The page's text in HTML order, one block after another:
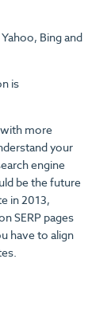
Bing and
is
with more
your
engine
be the future
in 2013,
SERP pages
have to align